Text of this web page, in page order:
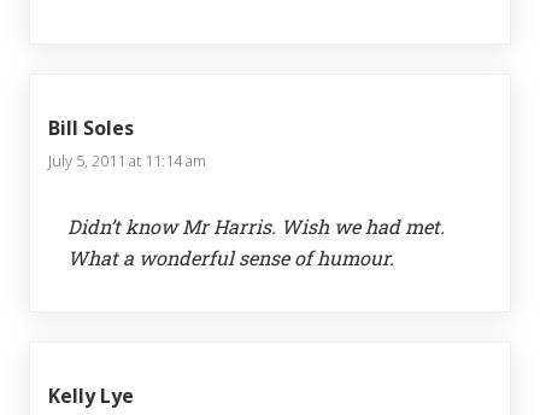
Bill Soles
July 5, 2011 at 11:14 am
Didn’t know Mr Harris. Wish we had met.
What a wonderful sense of humour.
Kelly Lye